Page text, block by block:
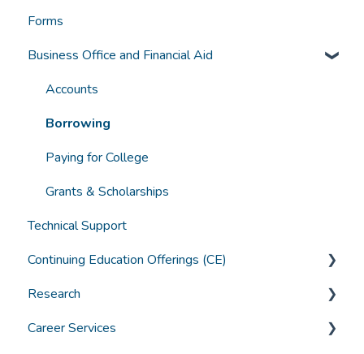
Funding
Student Experience
Technology
Grades, Transcripts, Degree Audits
Graduation
Canvas Troubleshooting
General Student Questions
Textbooks
Assistive Technology and Learning Tools
Forms
Business Office and Financial Aid
Accounts
Borrowing
Paying for College
Grants & Scholarships
Technical Support
Continuing Education Offerings (CE)
CE Offerings at ACHS
Research
ACHS IRB
Career Services